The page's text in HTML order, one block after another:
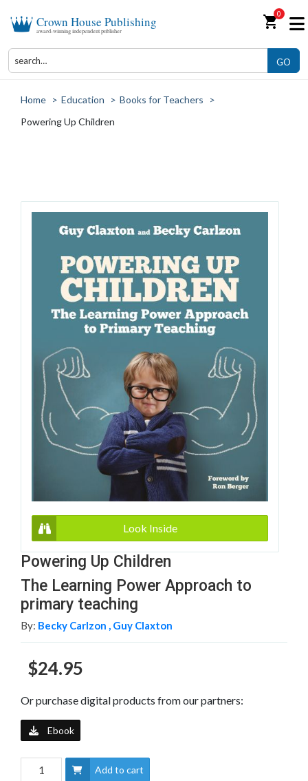
Crown House Publishing
award-winning independent publisher shopping_cart0
GO
Home > Education > Books for Teachers
>
Powering Up Children
Look Inside
Powering Up Children
The Learning Power Approach to
primary teaching
By: Becky Carlzon , Guy Claxton
$24.95
Or purchase digital products from our partners:
Ebook
Add to cart